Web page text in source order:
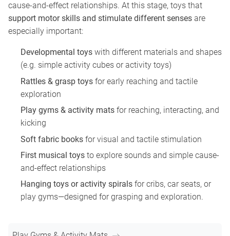
cause-and-effect relationships. At this stage, toys that
support motor skills and stimulate different senses are
especially important:
Developmental toys with different materials and shapes
(e.g. simple activity cubes or activity toys)
Rattles & grasp toys for early reaching and tactile
exploration
Play gyms & activity mats for reaching, interacting, and
kicking
Soft fabric books for visual and tactile stimulation
First musical toys to explore sounds and simple cause-
and-effect relationships
Hanging toys or activity spirals for cribs, car seats, or
play gyms—designed for grasping and exploration.